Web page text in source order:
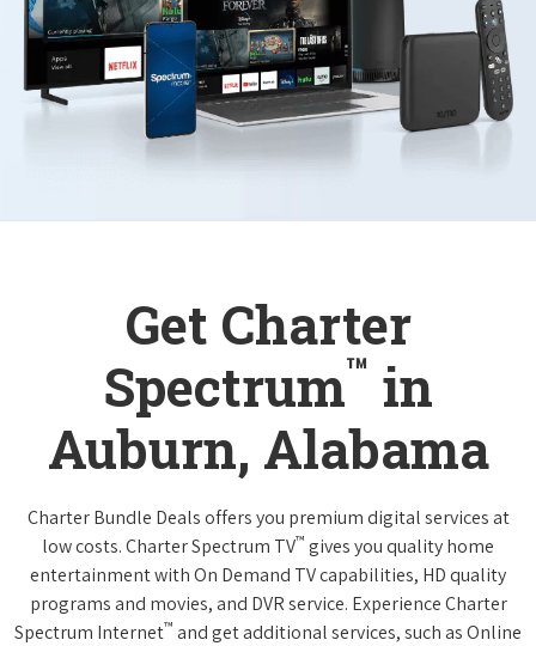
Get Charter
Spectrum™ in
Auburn, Alabama
Charter Bundle Deals offers you premium digital services at
low costs. Charter Spectrum TV™ gives you quality home
entertainment with On Demand TV capabilities, HD quality
programs and movies, and DVR service. Experience Charter
Spectrum Internet™ and get additional services, such as Online